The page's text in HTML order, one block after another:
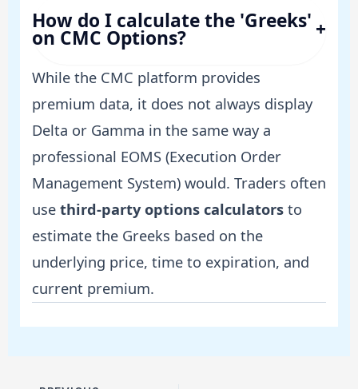
How do I calculate the 'Greeks'
on CMC Options? +
While the CMC platform provides
premium data, it does not always display
Delta or Gamma in the same way a
professional EOMS (Execution Order
Management System) would. Traders often
use third-party options calculatorsto
estimate the Greeks based on the
underlying price, time to expiration, and
current premium.